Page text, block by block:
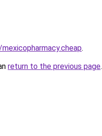
.
return to the previous page.